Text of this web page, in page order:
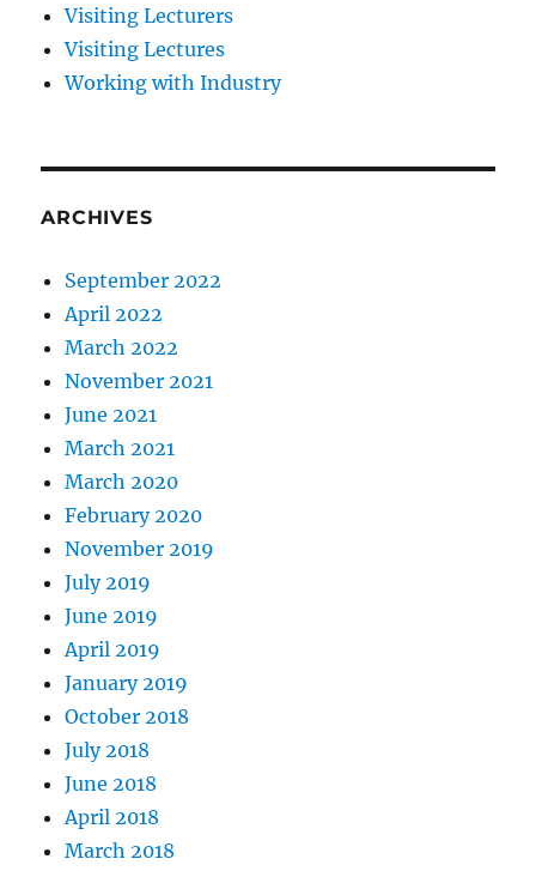
Visiting Lecturers
Visiting Lectures
Working with Industry
ARCHIVES
September 2022
April 2022
March 2022
November 2021
June 2021
March 2021
March 2020
February 2020
November 2019
July 2019
June 2019
April 2019
January 2019
October 2018
July 2018
June 2018
April 2018
March 2018